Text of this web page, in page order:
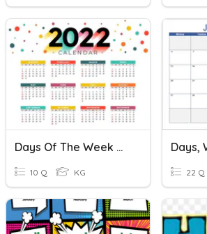
Days Of The Week & Months Of The Year(CALENDAR)
10 Q KG 22 Q